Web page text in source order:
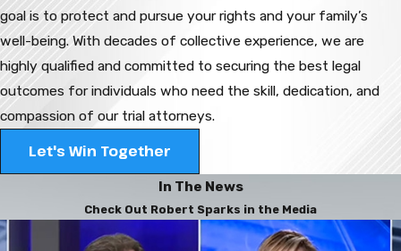
goal is to protect and pursue your rights and your family’s
well-being. With decades of collective experience, we are
highly qualified and committed to securing the best legal
outcomes for individuals who need the skill, dedication, and
compassion of our trial attorneys.
Let's Win Together
In The News
Check Out Robert Sparks in the Media